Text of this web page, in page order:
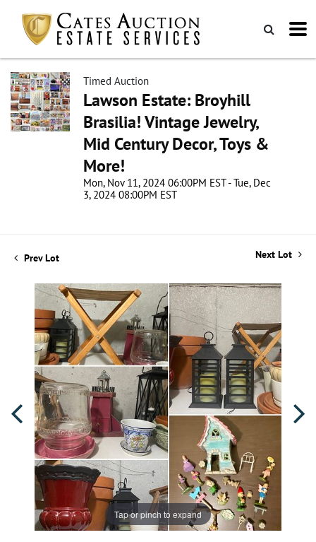
Timed Auction
Lawson Estate: Broyhill
Brasilia! Vintage Jewelry,
Mid Century Decor, Toys &
More!
Mon, Nov 11, 2024 06:00PM EST - Tue, Dec
3, 2024 08:00PM EST
Prev Lot Next Lot
Tap or pinch to expand